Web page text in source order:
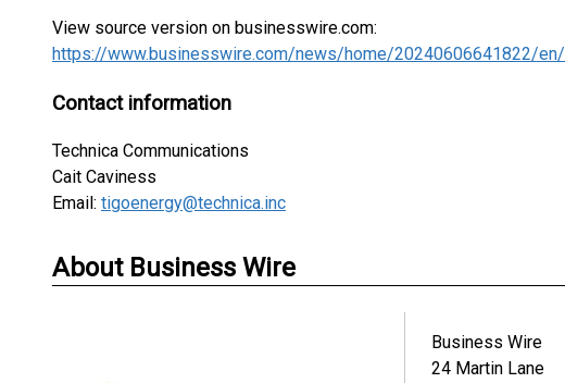
View source version on businesswire.com:
https://www.businesswire.com/news/home/20240606641822/en/
Contact information
Technica Communications
Cait Caviness
Email: tigoenergy@technica.inc
About Business Wire
Business Wire
24 Martin Lane